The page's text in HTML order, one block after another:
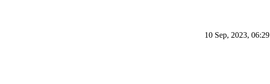
10 Sep, 2023, 06:29